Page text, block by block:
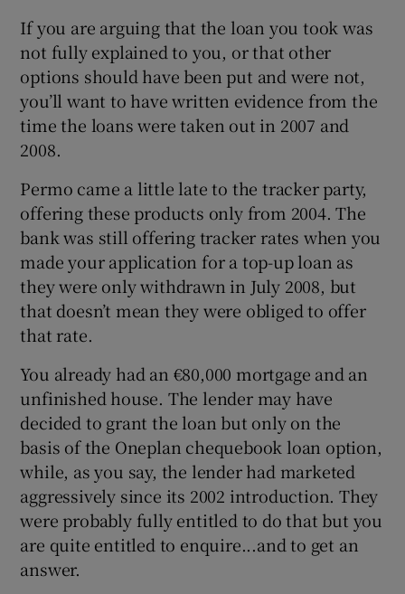
If you are arguing that the loan you took was
not fully explained to you, or that other
options should have been put and were not,
you’ll want to have written evidence from the
time the loans were taken out in 2007 and
2008.
Permo came a little late to the tracker party,
offering these products only from 2004. The
bank was still offering tracker rates when you
made your application for a top-up loan as
they were only withdrawn in July 2008, but
that doesn’t mean they were obliged to offer
that rate.
You already had an €80,000 mortgage and an
unfinished house. The lender may have
decided to grant the loan but only on the
basis of the Oneplan chequebook loan option,
while, as you say, the lender had marketed
aggressively since its 2002 introduction. They
were probably fully entitled to do that but you
are quite entitled to enquire...and to get an
answer.